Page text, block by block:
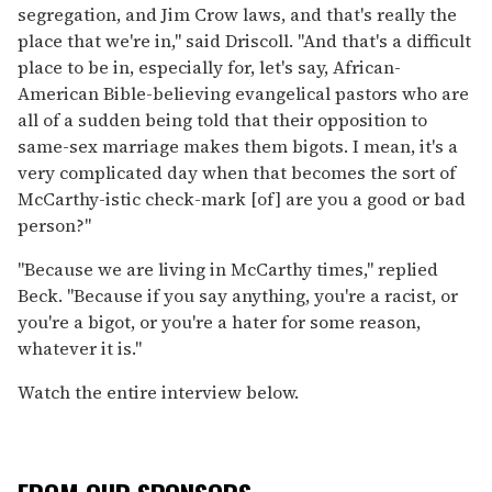
segregation, and Jim Crow laws, and that's really the
place that we're in," said Driscoll. "And that's a difficult
place to be in, especially for, let's say, African-
American Bible-believing evangelical pastors who are
all of a sudden being told that their opposition to
same-sex marriage makes them bigots. I mean, it's a
very complicated day when that becomes the sort of
McCarthy-istic check-mark [of] are you a good or bad
person?"
"Because we are living in McCarthy times," replied
Beck. "Because if you say anything, you're a racist, or
you're a bigot, or you're a hater for some reason,
whatever it is."
Watch the entire interview below.